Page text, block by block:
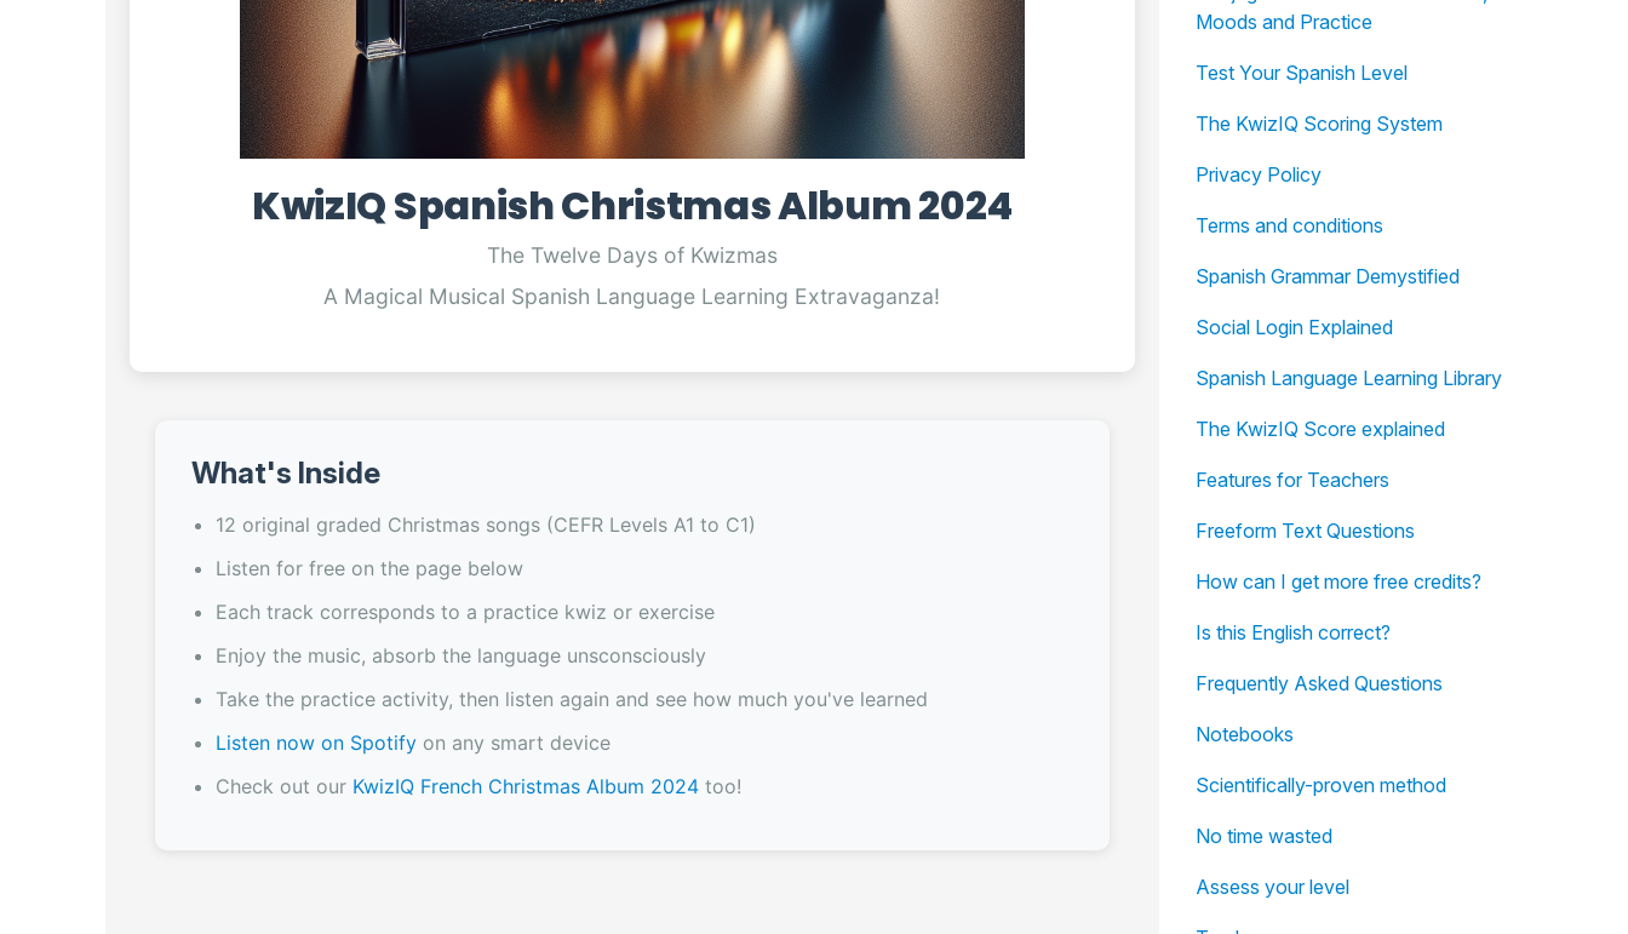
KwizIQ Spanish Christmas Album 2024
The Twelve Days of Kwizmas
A Magical Musical Spanish Language Learning Extravaganza!
What's Inside
12 original graded Christmas songs (CEFR Levels A1 to C1)
Listen for free on the page below
Each track corresponds to a practice kwiz or exercise
Enjoy the music, absorb the language unsconsciously
Take the practice activity, then listen again and see how much you've learned
Listen now on Spotifyon any smart device
Check out our KwizIQ French Christmas Album 2024too!
Moods and Practice
Test Your Spanish Level
The KwizIQ Scoring System
Privacy Policy
Terms and conditions
Spanish Grammar Demystified
Social Login Explained
Spanish Language Learning Library
The KwizIQ Score explained
Features for Teachers
Freeform Text Questions
How can I get more free credits?
Is this English correct?
Frequently Asked Questions
Notebooks
Scientifically-proven method
No time wasted
Assess your level